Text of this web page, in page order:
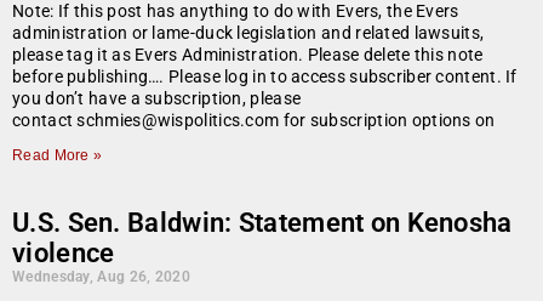
Note: If this post has anything to do with Evers, the Evers
administration or lame-duck legislation and related lawsuits,
please tag it as Evers Administration. Please delete this note
before publishing…. Please log in to access subscriber content. If
you don’t have a subscription, please
contact schmies@wispolitics.com for subscription options on
Read More »
U.S. Sen. Baldwin: Statement on Kenosha
violence
Wednesday, Aug 26, 2020